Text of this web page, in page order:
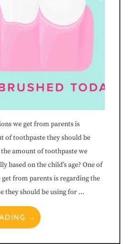
we get from parents is
of toothpaste they should be
amount of toothpaste we
based on the child’s age? One of
from parents is regarding the
they should be using for …
→